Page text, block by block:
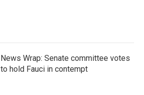
News Wrap: Senate committee votes
to hold Fauci in contempt